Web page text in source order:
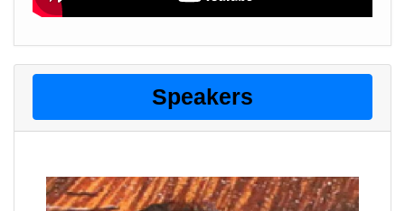
Speakers